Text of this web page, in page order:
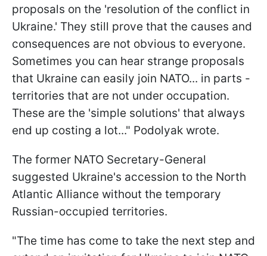
proposals on the 'resolution of the conflict in
Ukraine.' They still prove that the causes and
consequences are not obvious to everyone.
Sometimes you can hear strange proposals
that Ukraine can easily join NATO... in parts -
territories that are not under occupation.
These are the 'simple solutions' that always
end up costing a lot..." Podolyak wrote.
The former NATO Secretary-General
suggested Ukraine's accession to the North
Atlantic Alliance without the temporary
Russian-occupied territories.
"The time has come to take the next step and